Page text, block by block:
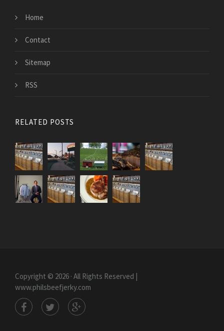
Home
Contact
Sitemap
RSS
RELATED POSTS
Copyright © 2026 · All Rights Reserved |
www.philsbeefjerky.com